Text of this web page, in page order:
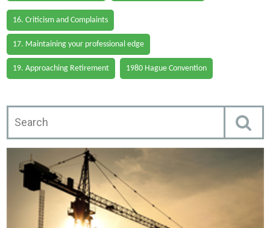
16. Criticism and Complaints
17. Maintaining your professional edge
19. Approaching Retirement 1980 Hague Convention